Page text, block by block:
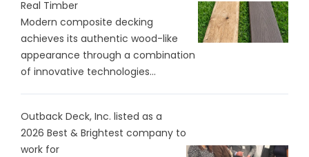
Real Timber
Modern composite decking
achieves its authentic wood-like
appearance through a combination
of innovative technologies...
Outback Deck, Inc. listed as a
2026 Best & Brightest company to
work for